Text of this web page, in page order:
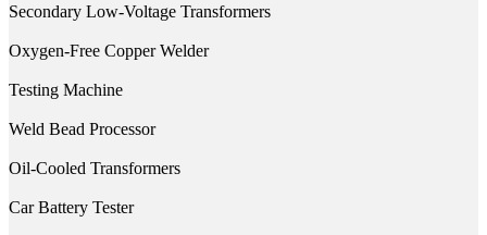
Secondary Low-Voltage Transformers
Oxygen-Free Copper Welder
Testing Machine
Weld Bead Processor
Oil-Cooled Transformers
Car Battery Tester